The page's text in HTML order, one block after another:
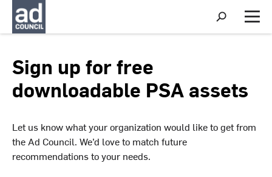
S
h
o
r
c
M
e
Sign up for free
downloadable PSA assets
Let us know what your organization would like to get from
the Ad Council. We’d love to match future
recommendations to your needs.